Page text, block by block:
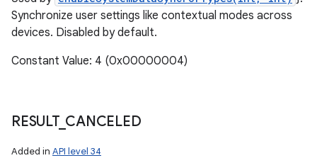
Synchronize user settings like contextual modes across
devices. Disabled by default.
Constant Value: 4 (0x00000004)
RESULT_ CANCELED
Added in API level 34